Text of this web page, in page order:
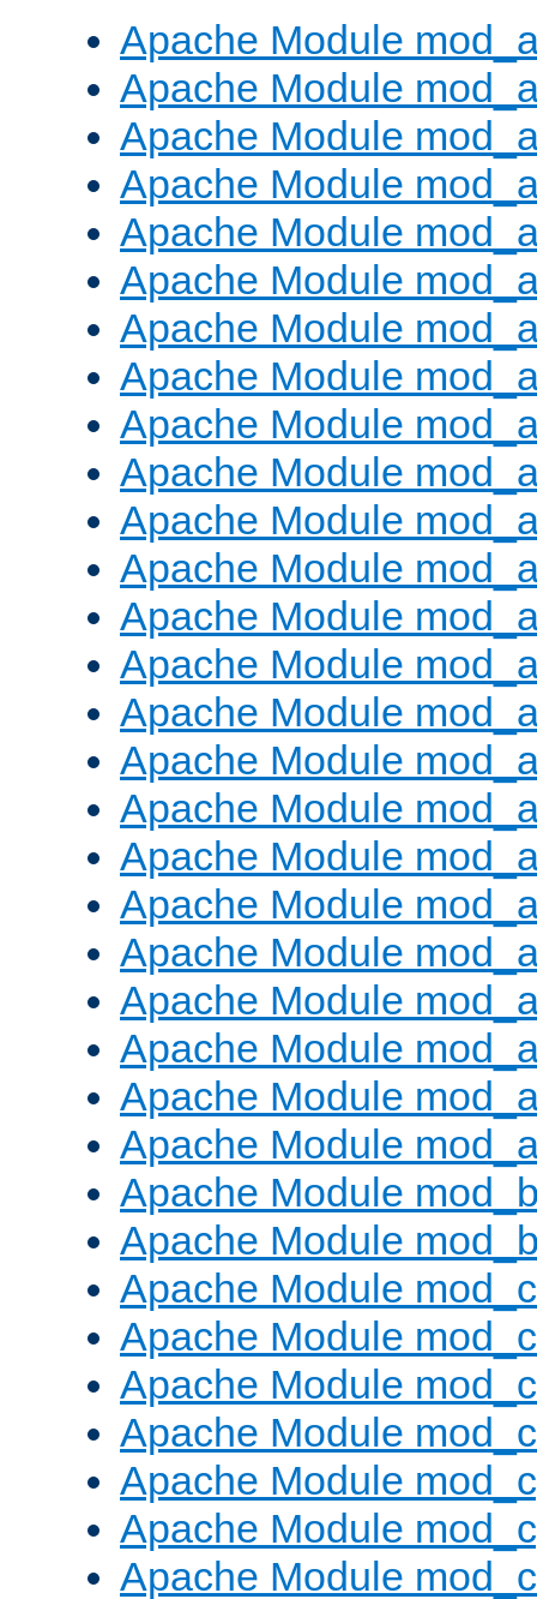
Apache Module
Apache Module
Apache Module
Apache Module
Apache Module
Apache Module
Apache Module
Apache Module
Apache Module
Apache Module
Apache Module
Apache Module
Apache Module
Apache Module
Apache Module
Apache Module
Apache Module
Apache Module
Apache Module
Apache Module
Apache Module
Apache Module
Apache Module
Apache Module
Apache Module
Apache Module
Apache Module
Apache Module
Apache Module
Apache Module
Apache Module
Apache Module
Apache Module